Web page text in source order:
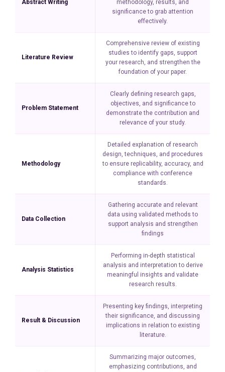
Abstract Writing
methodology, results, and
significance to grab attention
effectively.
Literature Review
Comprehensive review of existing
studies to identify gaps, support
your research, and strengthen the
foundation of your paper.
Problem Statement
Clearly defining research gaps,
objectives, and significance to
demonstrate the contribution and
relevance of your study.
Methodology
Detailed explanation of research
design, techniques, and procedures
to ensure replicability, accuracy, and
compliance with conference
standards.
Data Collection
Gathering accurate and relevant
data using validated methods to
support analysis and strengthen
findings
Analysis Statistics
Performing in-depth statistical
analysis and interpretation to derive
meaningful insights and validate
research results.
Result & Discussion
Presenting key findings, interpreting
their significance, and discussing
implications in relation to existing
literature.
Summarizing major outcomes,
emphasizing contributions, and